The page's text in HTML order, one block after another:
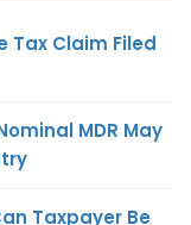
Tax Claim Filed
MDR May
Taxpayer Be